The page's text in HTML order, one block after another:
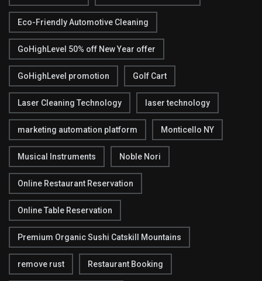
Eco-Friendly Automotive Cleaning
GoHighLevel 50% off New Year offer
GoHighLevel promotion Golf Cart
Laser Cleaning Technology laser technology
marketing automation platform Monticello NY
Musical Instruments Noble Nori
Online Restaurant Reservation
Online Table Reservation
Premium Organic Sushi Catskill Mountains
remove rust Restaurant Booking